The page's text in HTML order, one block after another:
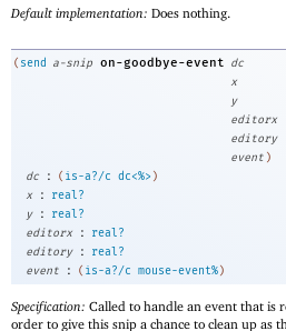
Default implementation: Does nothing.
( send a-snip on-goodbye-event dc
x
y
editorx
editory
event )
dc
: ( is-a?/c dc<%> )
x
:
real?
y
:
real?
editorx
:
real?
editory
:
real?
event
: ( is-a?/c mouse-event%)
Specification: Called to handle an event that is
order to give this snip a chance to clean up as